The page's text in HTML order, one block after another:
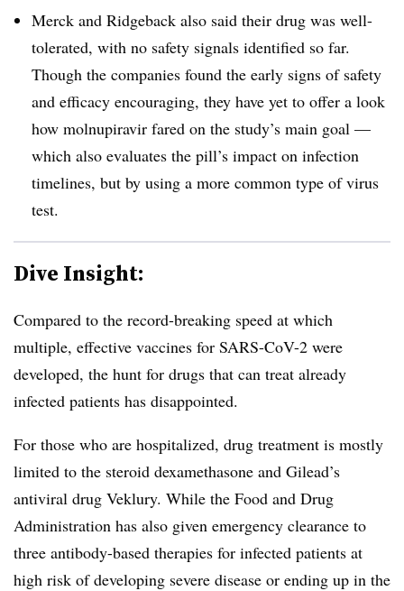
Merck and Ridgeback also said their drug was well-
tolerated, with no safety signals identified so far.
Though the companies found the early signs of safety
and efficacy encouraging, they have yet to offer a look
how molnupiravir fared on the study’s main goal —
which also evaluates the pill’s impact on infection
timelines, but by using a more common type of virus
test.
Dive Insight:
Compared to the record-breaking speed at which
multiple, effective vaccines for SARS-CoV-2 were
developed, the hunt for drugs that can treat already
infected patients has disappointed.
For those who are hospitalized, drug treatment is mostly
limited to the steroid dexamethasone and Gilead’s
antiviral drug Veklury. While the Food and Drug
Administration has also given emergency clearance to
three antibody-based therapies for infected patients at
high risk of developing severe disease or ending up in the